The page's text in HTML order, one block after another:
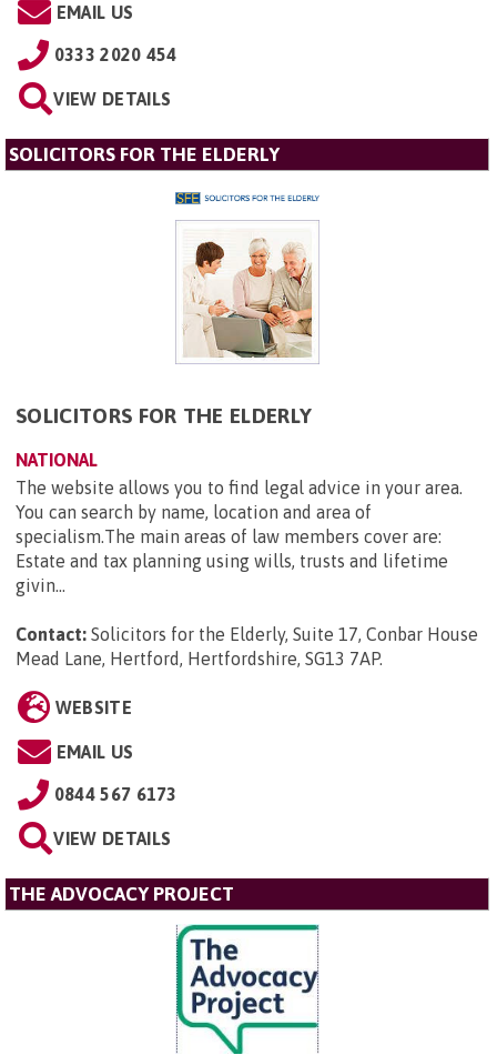
EMAIL US
0333 2020 454
VIEW DETAILS
SOLICITORS FOR THE ELDERLY
SOLICITORS FOR THE ELDERLY
NATIONAL
The website allows you to find legal advice in your area.
You can search by name, location and area of
specialism.The main areas of law members cover are:
Estate and tax planning using wills, trusts and lifetime
givin...
Contact: Solicitors for the Elderly, Suite 17, Conbar House
Mead Lane, Hertford, Hertfordshire, SG13 7AP.
WEBSITE
EMAIL US
0844 567 6173
VIEW DETAILS
THE ADVOCACY PROJECT